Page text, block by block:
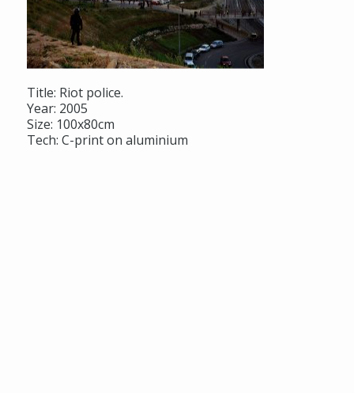
Title: Riot police.
Year: 2005
Size: 100x80cm
Tech: C-print on aluminium